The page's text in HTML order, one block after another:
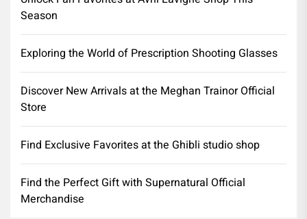
Season
Exploring the World of Prescription Shooting Glasses
Discover New Arrivals at the Meghan Trainor Official
Store
Find Exclusive Favorites at the Ghibli studio shop
Find the Perfect Gift with Supernatural Official
Merchandise